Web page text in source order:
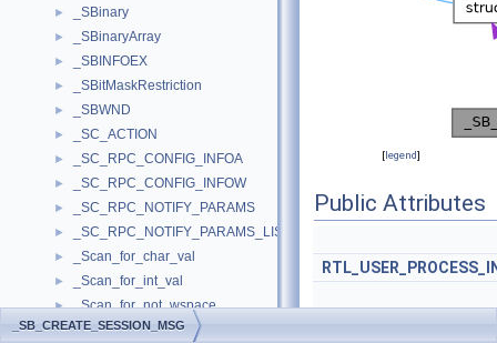
► _SBinary
► _SBinaryArray
► _SBINFOEX
► _SBitMaskRestriction
► _SBWND
► _SC_ACTION
► _SC_RPC_CONFIG_INFOA
► _SC_RPC_CONFIG_INFOW
► _SC_RPC_NOTIFY_PARAMS
► _SC_RPC_NOTIFY_PARAMS_LIST
► _Scan_for_char_val
► _Scan_for_int_val
► _Scan_for_not_wspace
► _Scan_for_wspace
[legend]
Public Attributes
_SB_CREATE_SESSION_MSG